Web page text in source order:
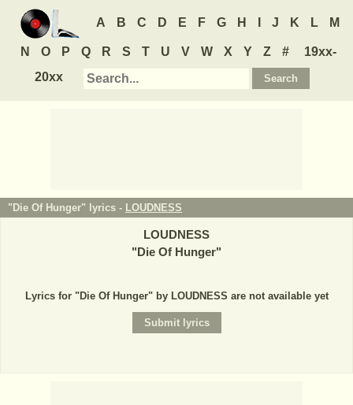
A B C D E F G H J K L M
N O P Q R S T U V W X Y Z #
19xx-
20xx
"Die Of Hunger" lyrics - LOUDNESS
LOUDNESS
"Die Of Hunger"
Lyrics for "Die Of Hunger" by LOUDNESS are not available yet